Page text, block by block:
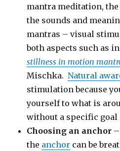
mantra meditation,
the sounds and
mantras – visual
both aspects such as
stillness in motion
Mischka.Natural
stimulation because
yourself to what is
without a specific goal
Choosing an anchor
the anchor can be